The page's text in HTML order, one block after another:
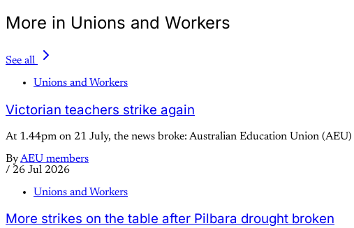
More in Unions and Workers
See all
Unions and Workers
Victorian teachers strike again
At 1.44pm on 21 July, the news broke: Australian Education Union
ByAEU members
/ 26 Jul 2026
Unions and Workers
More strikes on the table after Pilbara drought broken